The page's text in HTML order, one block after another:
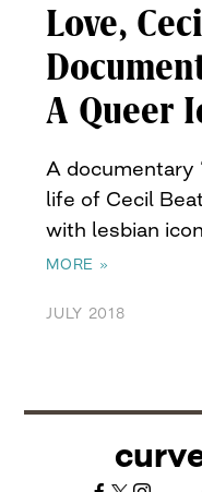
Love,
A Queer
A documentary
life of Cecil
with lesbian
MORE »
JULY 2018